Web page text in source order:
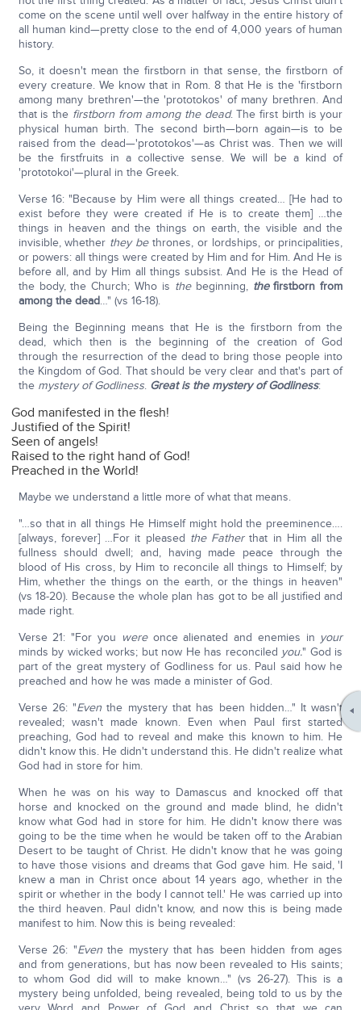
come on the scene until well over halfway in the entire history of
all human kind—pretty close to the end of 4,000 years of human
history.
So, it doesn't mean the firstborn in that sense, the firstborn of
every creature. We know that in Rom. 8 that He is the 'firstborn
among many brethren'—the 'prototokos' of many brethren. And
that is the firstborn from among the dead. The first birth is your
physical human birth. The second birth—born again—is to be
raised from the dead—'prototokos'—as Christ was. Then we will
be the firstfruits in a collective sense. We will be a kind of
'prototokoi'—plural in the Greek.
Verse 16: "Because by Him were all things created… [He had to
exist before they were created if He is to create them] …the
things in heaven and the things on earth, the visible and the
invisible, whether they bethrones, or lordships, or principalities,
or powers: all things were created by Him and for Him. And He is
before all, and by Him all things subsist. And He is the Head of
the body, the Church; Who is thebeginning, thefirstborn from
among the dead…" (vs 16-18).
Being the Beginning means that He is the firstborn from the
dead, which then is the beginning of the creation of God
through the resurrection of the dead to bring those people into
the Kingdom of God. That should be very clear and that's part of
the mystery of Godliness. Great is the mystery of Godliness:
God manifested in the flesh!
Justified of the Spirit!
Seen of angels!
Raised to the right hand of God!
Preached in the World!
Maybe we understand a little more of what that means.
"…so that in all things He Himself might hold the preeminence….
[always, forever] …For it pleased the Fatherthat in Him all the
fullness should dwell; and, having made peace through the
blood of His cross, by Him to reconcile all things to Himself; by
Him, whether the things on the earth, or the things in heaven"
(vs 18-20). Because the whole plan has got to be all justified and
made right.
Verse 21: "For you wereonce alienated and enemies in your
minds by wicked works; but now He has reconciled you." God is
part of the great mystery of Godliness for us. Paul said how he
preached and how he was made a minister of God.
Verse 26: "Even the mystery that has been hidden…" It wasn't
revealed; wasn't made known. Even when Paul first started
preaching, God had to reveal and make this known to him. He
didn't know this. He didn't understand this. He didn't realize what
God had in store for him.
When he was on his way to Damascus and knocked off that
horse and knocked on the ground and made blind, he didn't
know what God had in store for him. He didn't know there was
going to be the time when he would be taken off to the Arabian
Desert to be taught of Christ. He didn't know that he was going
to have those visions and dreams that God gave him. He said, 'I
knew a man in Christ once about 14 years ago, whether in the
spirit or whether in the body I cannot tell.' He was carried up into
the third heaven. Paul didn't know, and now this is being made
manifest to him. Now this is being revealed:
Verse 26: "Eventhe mystery that has been hidden from ages
and from generations, but has now been revealed to His saints;
to whom God did will to make known…" (vs 26-27). This is a
mystery being unfolded, being revealed, being told to us by the